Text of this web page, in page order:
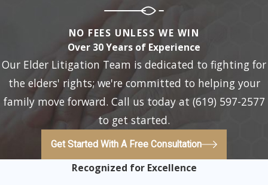
NO FEES UNLESS WE WIN
Over 30 Years of Experience
Our Elder Litigation Team is dedicated to fighting for
the elders' rights; we're committed to helping your
family move forward. Call us today at (619) 597-2577
to get started.
Get Started With A Free Consultation
Recognized for Excellence